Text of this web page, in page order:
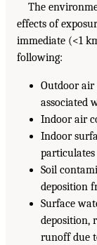
The
effects of
immediate (<1
following:
Outdoor air
associated
Indoor air
Indoor
particulates
Soil
deposition
Surface
deposition,
runoff due